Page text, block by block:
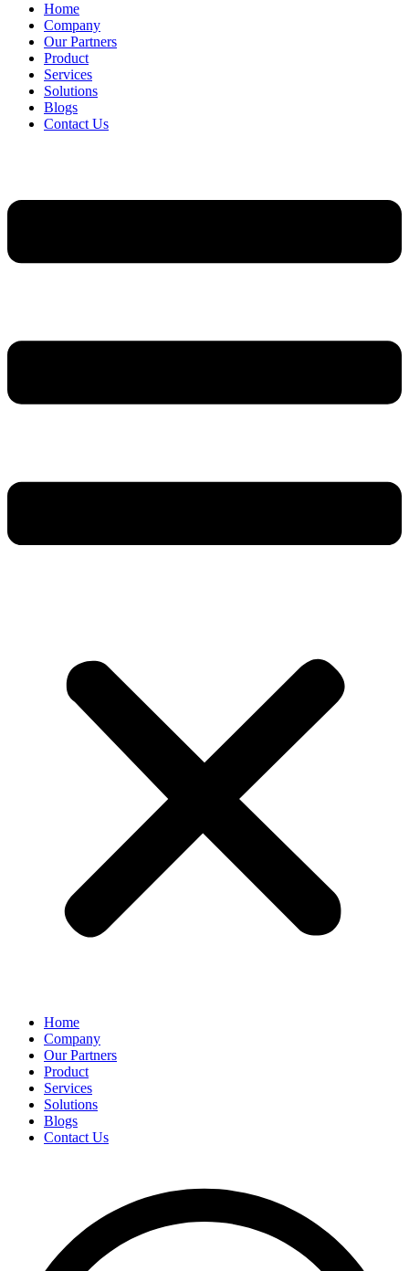
Home
Company
Our Partners
Product
Services
Solutions
Blogs
Contact Us
Home
Company
Our Partners
Product
Services
Solutions
Blogs
Contact Us